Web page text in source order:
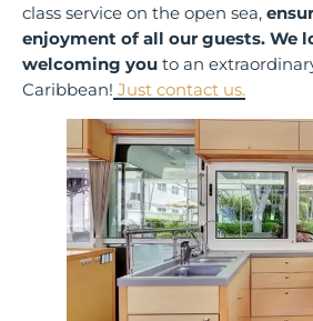
class service on the open sea,
enjoyment of all our guests. We
welcoming you to an
Caribbean! Just contact us.